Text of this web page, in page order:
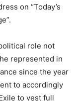
on “Today’s
role not
represented in
since the year
to accordingly
to vest full